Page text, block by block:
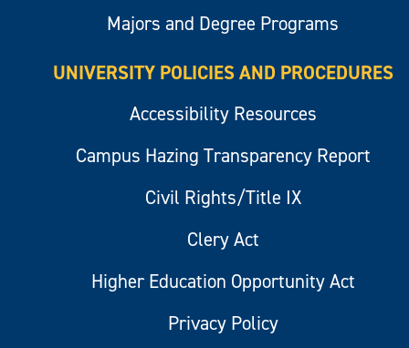
Majors and Degree Programs
UNIVERSITY POLICIES AND PROCEDURES
Accessibility Resources
Campus Hazing Transparency Report
Civil Rights/Title IX
Clery Act
Higher Education Opportunity Act
Privacy Policy